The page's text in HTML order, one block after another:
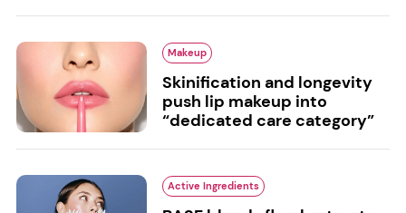
Makeup
Skinification and longevity
push lip makeup into
“dedicated care category”
Active Ingredients